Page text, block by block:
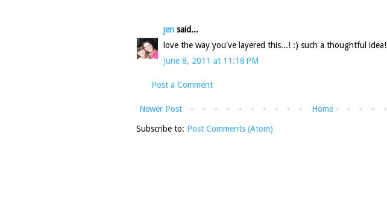
jen said...
love the way you've layered this...! :) such a thoughtful idea!
June 8, 2011 at 11:18 PM
Post a Comment
Newer Post Home
Subscribe to: Post Comments (Atom)